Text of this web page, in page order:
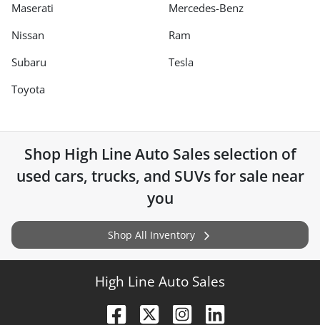
Maserati
Mercedes-Benz
Nissan
Ram
Subaru
Tesla
Toyota
Shop High Line Auto Salesselection of
used cars, trucks, and SUVs for sale near
you
Shop All Inventory
High Line Auto Sales